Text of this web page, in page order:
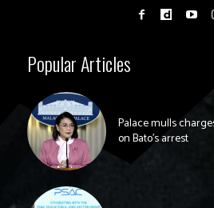
Popular Articles
Palace mulls
on Bato’s arrest